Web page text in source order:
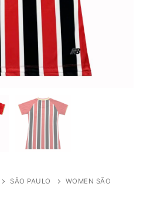
SÃO PAULO
WOMEN SÃO